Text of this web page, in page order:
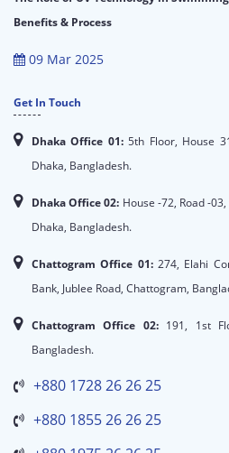
Benefits & Process
09 Mar 2025
Get In Touch
Dhaka Office 01:5th Floor, House
Dhaka, Bangladesh.
Dhaka Office 02: House -72, Road -
Dhaka, Bangladesh.
Chattogram Office 01: 274, Elahi
Bank, Jublee Road, Chattogram,
Chattogram Office 02: 191, 1st
Bangladesh.
+880 1728 26 26 25
+880 1855 26 26 25